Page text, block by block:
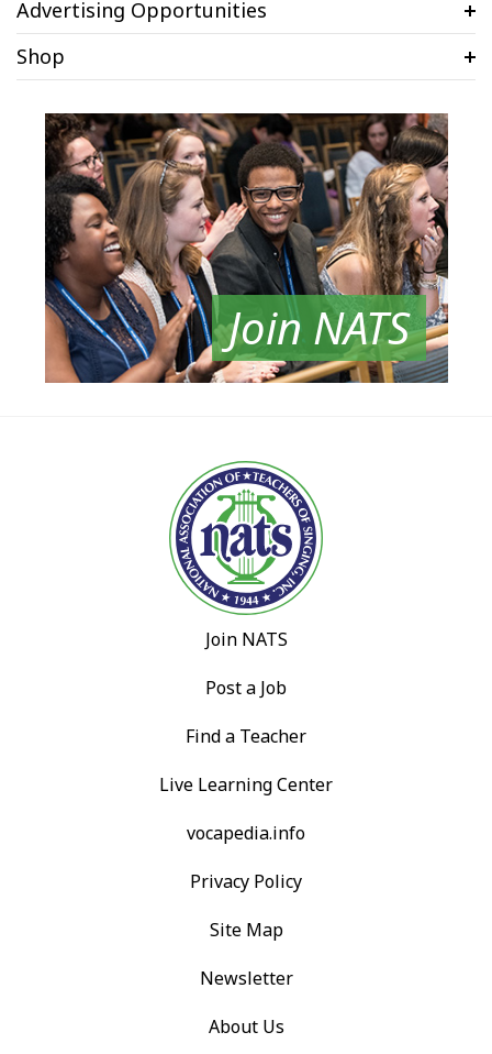
Advertising Opportunities
Shop
Join NATS
Join NATS
Post a Job
Find a Teacher
Live Learning Center
vocapedia.info
Privacy Policy
Site Map
Newsletter
About Us